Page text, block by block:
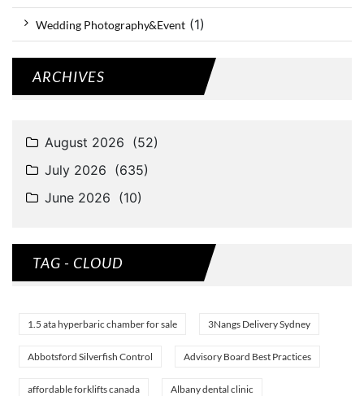
Wedding Photography&Event (1)
ARCHIVES
TAG - CLOUD
1.5 ata hyperbaric chamber for sale 3Nangs Delivery Sydney
Abbotsford Silverfish Control Advisory Board Best Practices
affordable forklifts canada Albany dental clinic